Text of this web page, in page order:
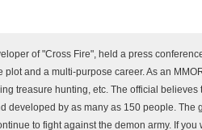
of "Cross Fire", held a press
plot and a multi-purpose career. As an
treasure hunting, etc. The official
developed by as many as 150 people.
to fight against the demon army. If